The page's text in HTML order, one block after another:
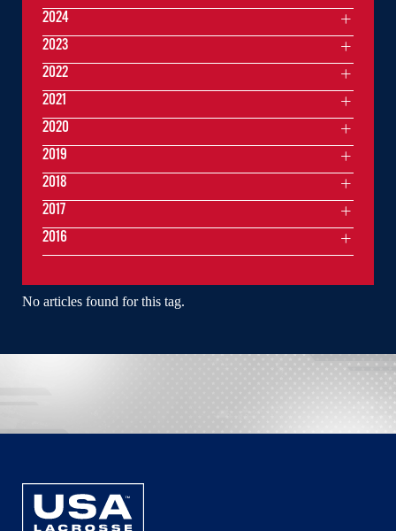
No articles found for this tag.
2024
2023
2022
2021
2020
2019
2018
2017
2016